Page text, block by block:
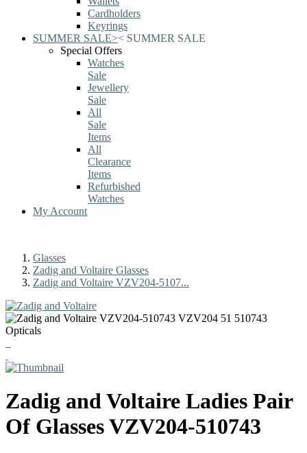
Cardholders
Keyrings
SUMMER SALE>< SUMMER SALE
Special Offers
Watches
Sale
Jewellery
Sale
All
Sale
Items
All
Clearance
Items
Refurbished
Watches
My Account
Glasses
Zadig and Voltaire Glasses
Zadig and Voltaire VZV204-5107...
Zadig and Voltaire Ladies Pair
Of GlassesVZV204-510743